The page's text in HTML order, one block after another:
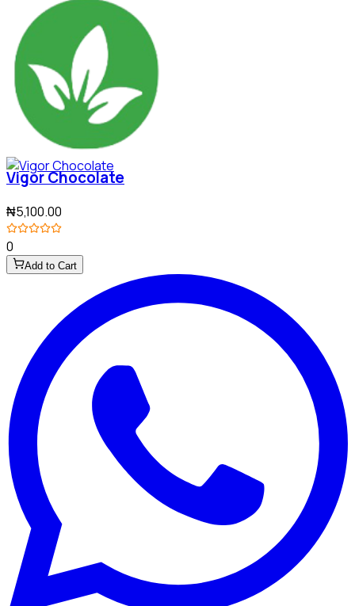
Vigor Chocolate
₦5,100.00
0
Add to Cart